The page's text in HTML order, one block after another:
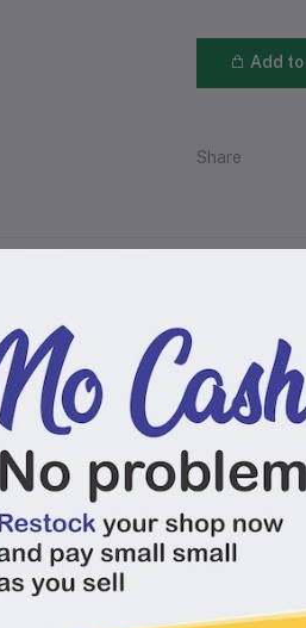
Add
Share
0 out of 5.0
There